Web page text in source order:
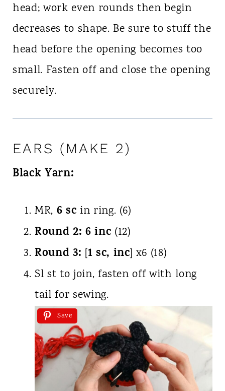
head; work even rounds then begin
decreases to shape. Be sure to stuff the
head before the opening becomes too
small. Fasten off and close the opening
securely.
EARS (MAKE 2)
Black Yarn:
MR, 6 sc in ring. (6)
Round 2: 6 inc (12)
Round 3: [1 sc, inc] x6 (18)
Sl st to join, fasten off with long
tail for sewing.
Save